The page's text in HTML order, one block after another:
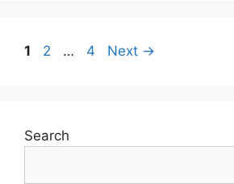
Page
1 Page
2 … Page
4 Next →
Search